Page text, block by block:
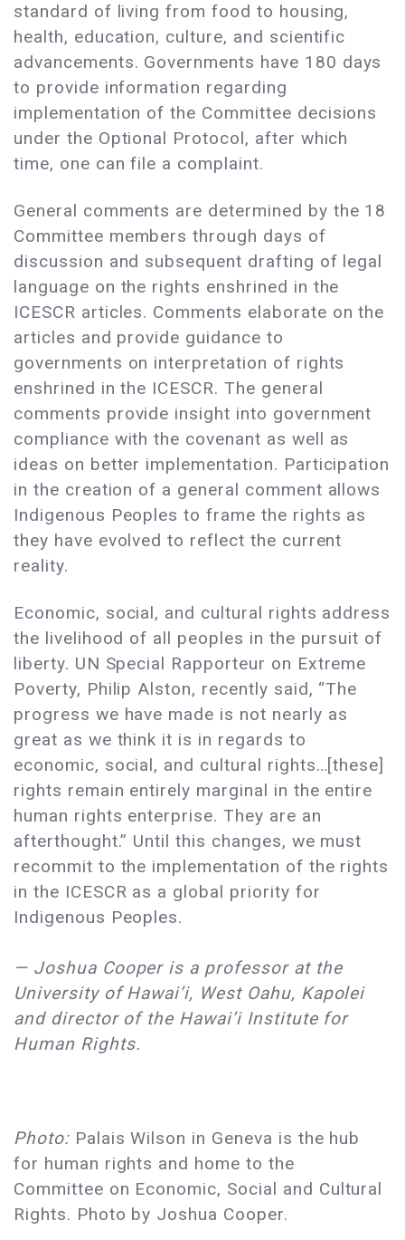
standard of living from food to housing,
health, education, culture, and scientific
advancements. Governments have 180 days
to provide information regarding
implementation of the Committee decisions
under the Optional Protocol, after which
time, one can file a complaint.
General comments are determined by the 18
Committee members through days of
discussion and subsequent drafting of legal
language on the rights enshrined in the
ICESCR articles. Comments elaborate on the
articles and provide guidance to
governments on interpretation of rights
enshrined in the ICESCR. The general
comments provide insight into government
compliance with the covenant as well as
ideas on better implementation. Participation
in the creation of a general comment allows
Indigenous Peoples to frame the rights as
they have evolved to reflect the current
reality.
Economic, social, and cultural rights address
the livelihood of all peoples in the pursuit of
liberty. UN Special Rapporteur on Extreme
Poverty, Philip Alston, recently said, “The
progress we have made is not nearly as
great as we think it is in regards to
economic, social, and cultural rights…[these]
rights remain entirely marginal in the entire
human rights enterprise. They are an
afterthought.” Until this changes, we must
recommit to the implementation of the rights
in the ICESCR as a global priority for
Indigenous Peoples.
— Joshua Cooper is a professor at the
University of Hawai’i, West Oahu, Kapolei
and director of the Hawai’i Institute for
Human Rights.
Photo: Palais Wilson in Geneva is the hub
for human rights and home to the
Committee on Economic, Social and Cultural
Rights. Photo by Joshua Cooper.